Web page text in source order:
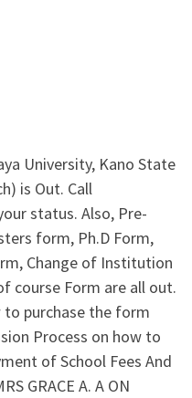
University, Kano State
is Out. Call
status. Also, Pre-
form, Ph.D Form,
Change of Institution
course Form are all out.
to purchase the form
Process on how to
of School Fees And
GRACE A. A ON